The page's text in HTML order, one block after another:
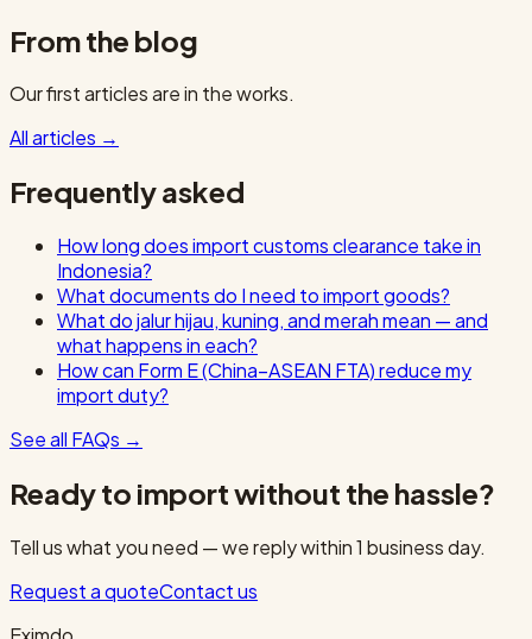
From the blog
Our first articles are in the works.
All articles →
Frequently asked
How long does import customs clearance take in
Indonesia?
What documents do I need to import goods?
What do jalur hijau, kuning, and merah mean — and
what happens in each?
How can Form E (China–ASEAN FTA) reduce my
import duty?
See all FAQs →
Ready to import without the hassle?
Tell us what you need — we reply within 1 business day.
Request a quoteContact us